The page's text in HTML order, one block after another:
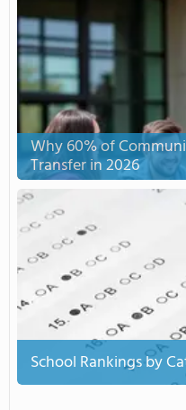
Why 60% of
Transfer in 2026
School Rankings by